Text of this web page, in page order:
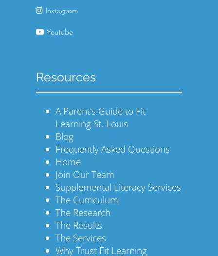
Instagram
Youtube
Resources
A Parent’s Guide to Fit
Learning St. Louis
Blog
Frequently Asked Questions
Home
Join Our Team
Supplemental Literacy Services
The Curriculum
The Research
The Results
The Services
Why Trust Fit Learning